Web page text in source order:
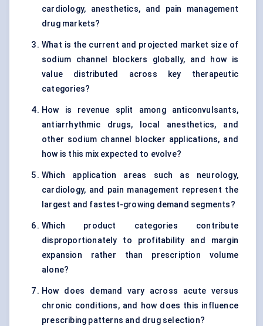
cardiology, anesthetics, and pain management
drug markets?
What is the current and projected market size of
sodium channel blockers globally, and how is
value distributed across key therapeutic
categories?
How is revenue split among anticonvulsants,
antiarrhythmic drugs, local anesthetics, and
other sodium channel blocker applications, and
how is this mix expected to evolve?
Which application areas such as neurology,
cardiology, and pain management represent the
largest and fastest-growing demand segments?
Which product categories contribute
disproportionately to profitability and margin
expansion rather than prescription volume
alone?
How does demand vary across acute versus
chronic conditions, and how does this influence
prescribing patterns and drug selection?